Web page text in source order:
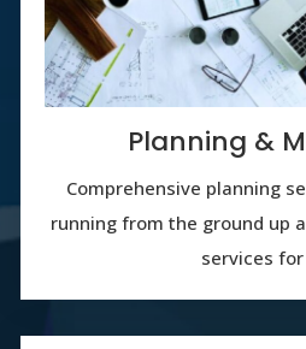
Planning &
Comprehensive planning
running from the ground up
services